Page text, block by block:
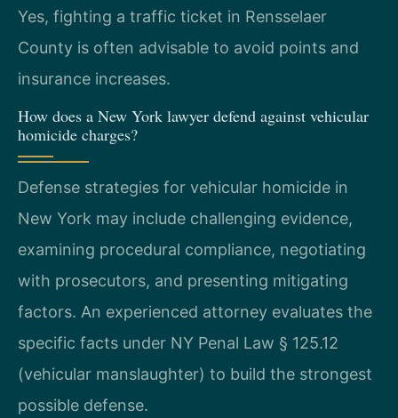
Yes, fighting a traffic ticket in Rensselaer
County is often advisable to avoid points and
insurance increases.
How does a New York lawyer defend against vehicular
homicide charges?
Defense strategies for vehicular homicide in
New York may include challenging evidence,
examining procedural compliance, negotiating
with prosecutors, and presenting mitigating
factors. An experienced attorney evaluates the
specific facts under NY Penal Law § 125.12
(vehicular manslaughter) to build the strongest
possible defense.